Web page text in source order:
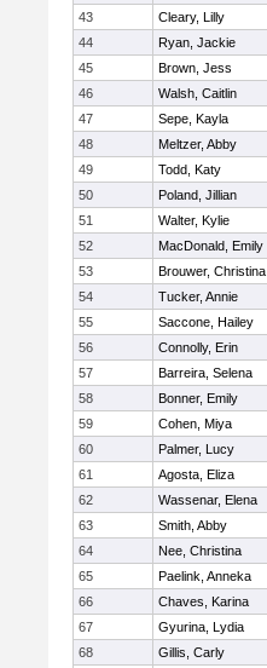
43
Cleary, Lilly
44
Ryan, Jackie
45
Brown, Jess
46
Walsh, Caitlin
47
Sepe, Kayla
48
Meltzer, Abby
49
Todd, Katy
50
Poland, Jillian
51
Walter, Kylie
52
MacDonald, Emily
53
Brouwer, Christina
54
Tucker, Annie
55
Saccone, Hailey
56
Connolly, Erin
57
Barreira, Selena
58
Bonner, Emily
59
Cohen, Miya
60
Palmer, Lucy
61
Agosta, Eliza
62
Wassenar, Elena
63
Smith, Abby
64
Nee, Christina
65
Paelink, Anneka
66
Chaves, Karina
67
Gyurina, Lydia
68
Gillis, Carly